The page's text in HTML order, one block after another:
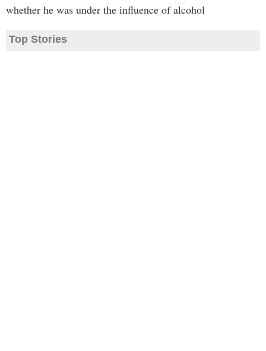
whether he was under the influence of alcohol
Top Stories